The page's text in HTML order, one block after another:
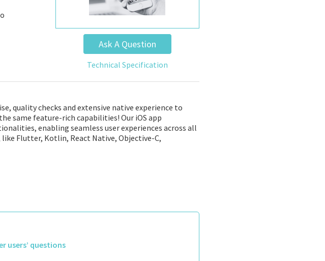
Ask A Question
Technical Specification
quality checks and extensive native experience to
same feature-rich capabilities! Our iOS app
enabling seamless user experiences across all
Flutter, Kotlin, React Native, Objective-C,
users’ questions